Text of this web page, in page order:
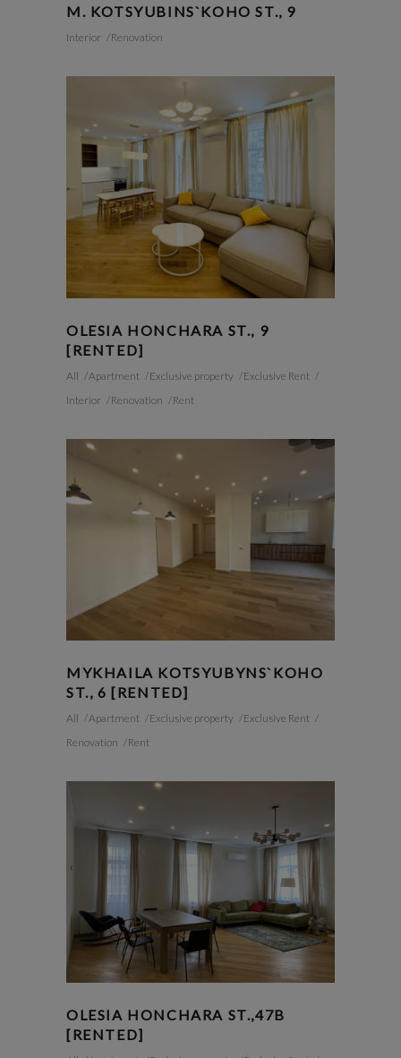
M. KOTSYUBINS`KOHO ST., 9
Interior Renovation
OLESIA HONCHARA ST., 9
[RENTED]
All Apartment Exclusive property
Exclusive Rent
Interior
Renovation Rent
MYKHAILA KOTSYUBYNS`KOHO
ST., 6 [RENTED]
All Apartment Exclusive property
Exclusive Rent
Renovation
Rent
OLESIA HONCHARA ST.,47B
[RENTED]